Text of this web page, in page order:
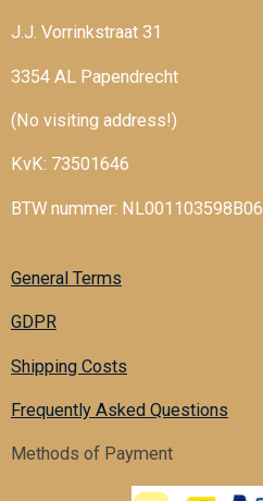
J.J. Vorrinkstraat 31
3354 AL Papendrecht
(No visiting address!)
KvK: 73501646
BTW nummer: NL001103598B06
General Terms
GDPR
Shipping Costs
Frequently Asked Questions
Methods of Payment